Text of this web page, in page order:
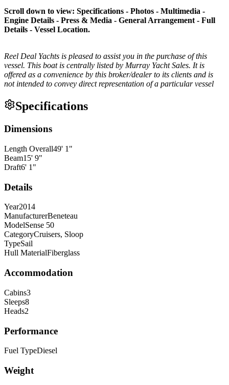
Scroll down to view: Specifications - Photos - Multimedia -
Engine Details - Press & Media - General Arrangement - Full
Details - Vessel Location.
Reel Deal Yachts is pleased to assist you in the purchase of this
vessel. This boat is centrally listed by Murray Yacht Sales. It is
offered as a convenience by this broker/dealer to its clients and is
not intended to convey direct representation of a particular vessel
Specifications
Dimensions
Length Overall49' 1 "
Beam15' 9"
Draft6' 1 "
Details
Year2014
ManufacturerBeneteau
ModelSense 50
CategoryCruisers, Sloop
TypeSail
Hull MaterialFiberglass
Accommodation
Cabins3
Sleeps8
Heads2
Performance
Fuel TypeDiesel
Weight